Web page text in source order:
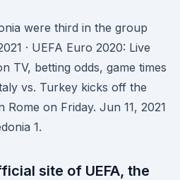
were third in the group
· UEFA Euro 2020: Live
TV, betting odds, game times
vs. Turkey kicks off the
on Friday. Jun 11, 2021
1.
site of UEFA, the